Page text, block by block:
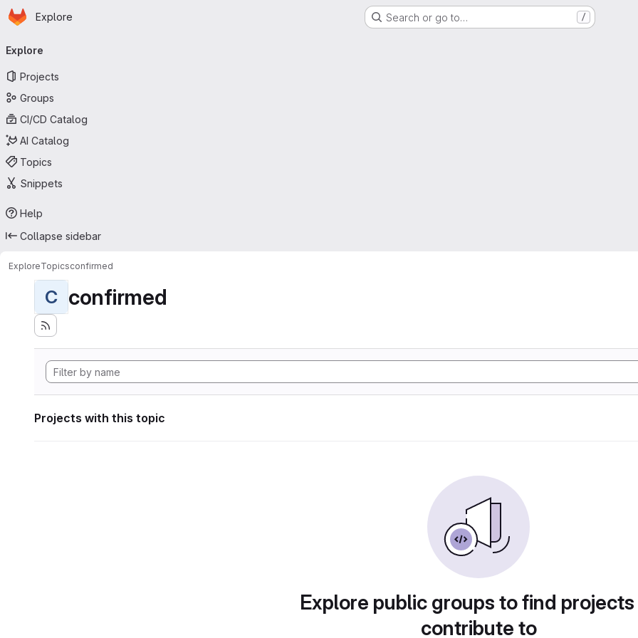
Skip to main content
Homepage
Explore Search or go to… /
navigation
Explore
Projects
Groups
CI/CD Catalog
AI Catalog
Topics
Snippets
Help
Collapse sidebar
ExploreTopicsconfirmed
C confirmed
Projects with this topic
Explore public groups to find
contribute to